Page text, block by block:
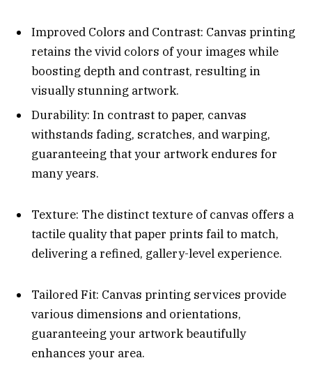
Improved Colors and Contrast: Canvas printing
retains the vivid colors of your images while
boosting depth and contrast, resulting in
visually stunning artwork.
Durability: In contrast to paper, canvas
withstands fading, scratches, and warping,
guaranteeing that your artwork endures for
many years.
Texture: The distinct texture of canvas offers a
tactile quality that paper prints fail to match,
delivering a refined, gallery-level experience.
Tailored Fit: Canvas printing services provide
various dimensions and orientations,
guaranteeing your artwork beautifully
enhances your area.